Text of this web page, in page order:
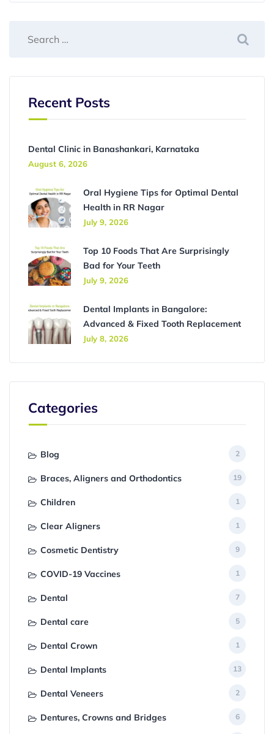
Recent Posts
Dental Clinic in Banashankari, Karnataka
August 6, 2026
Oral Hygiene Tips for Optimal Dental
Health in RR Nagar
July 9, 2026
Top 10 Foods That Are Surprisingly
Bad for Your Teeth
July 9, 2026
Dental Implants in Bangalore:
Advanced & Fixed Tooth Replacement
July 8, 2026
Categories
Blog 2
Braces, Aligners and Orthodontics 19
Children 1
Clear Aligners 1
Cosmetic Dentistry 9
COVID-19 Vaccines 1
Dental 7
Dental care 5
Dental Crown 1
Dental Implants 13
Dental Veneers 2
Dentures, Crowns and Bridges 6